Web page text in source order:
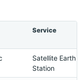
Service
Satellite Earth
Station